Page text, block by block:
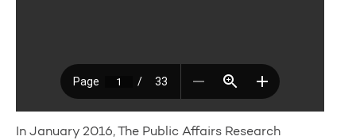
In January 2016, The Public Affairs Research